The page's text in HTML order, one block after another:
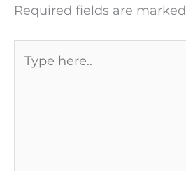
Required fields are marked
here..